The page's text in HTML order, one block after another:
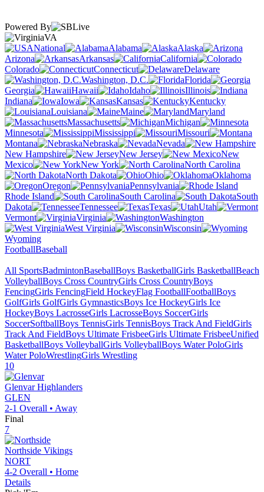
Powered By
VA
National
Alabama
Alaska
Arizona
Arkansas
California
Colorado
Connecticut
Delaware
Washington, D.C.
Florida
Georgia
Hawaii Idaho
Illinois
Indiana
Iowa Kansas
Kentucky
Louisiana
Maine
Maryland
Massachusetts
Michigan
Minnesota
Mississippi
Missouri
Montana
Nebraska
Nevada
New Hampshire
New Jersey
New
Mexico
New York
North Carolina
North Dakota
Ohio
Oklahoma
Oregon
Pennsylvania
Rhode Island
South Carolina
South
Dakota
Tennessee Texas
Utah
Vermont
Virginia
Washington
West Virginia
Wisconsin
Wyoming
FootballBaseball
All SportsBadmintonBaseballBoys BasketballGirls BasketballBeach
VolleyballBoys Cross CountryGirls Cross CountryBoys
FencingGirls FencingField HockeyFlag FootballFootballBoys
GolfGirls GolfGirls GymnasticsBoys Ice HockeyGirls Ice
HockeyBoys LacrosseGirls LacrosseBoys SoccerGirls
SoccerSoftballBoys TennisGirls TennisBoys Track And FieldGirls
Track And FieldBoys Ultimate FrisbeeGirls Ultimate FrisbeeUnified
BasketballBoys VolleyballGirls VolleyballBoys Water PoloGirls
Water PoloWrestlingGirls Wrestling
10
Glenvar Highlanders
GLEN
2-1 Overall • Away
Final
7
Northside Vikings
NORT
4-2 Overall • Home
Details